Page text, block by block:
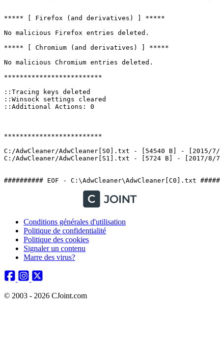
***** [ Firefox (and derivatives) ] *****
No malicious Firefox entries deleted.
***** [ Chromium (and derivatives) ] *****
No malicious Chromium entries deleted.
*************************
::Tracing keys deleted
::Winsock settings cleared
::Additional Actions: 0
*************************
C:/AdwCleaner/AdwCleaner[S0].txt - [54540 B] - [2015/
C:/AdwCleaner/AdwCleaner[S1].txt - [5724 B] - [2017/8/
########## EOF - C:\AdwCleaner\AdwCleaner[C0].txt
Conditions générales d'utilisation
Politique de confidentialité
Politique des cookies
Signaler un contenu
Marre des virus?
© 2003 - 2026 CJoint.com